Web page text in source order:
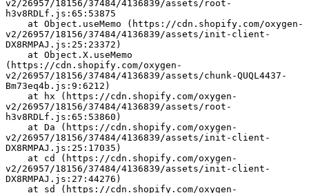
v2/26957/18156/37484/4136839/assets/root-
h3v8RDLf.js:65:53875
v2/26957/18156/37484/4136839/assets/init-client-
DX8RMPAJ.js:25:23372)
(https://cdn.shopify.com/oxygen-
v2/26957/18156/37484/4136839/assets/chunk-QUQL4437-
Bm73eq4b.js:9:6212)
v2/26957/18156/37484/4136839/assets/root-
h3v8RDLf.js:65:53860)
v2/26957/18156/37484/4136839/assets/init-client-
DX8RMPAJ.js:25:17035)
v2/26957/18156/37484/4136839/assets/init-client-
DX8RMPAJ.js:27:44276)